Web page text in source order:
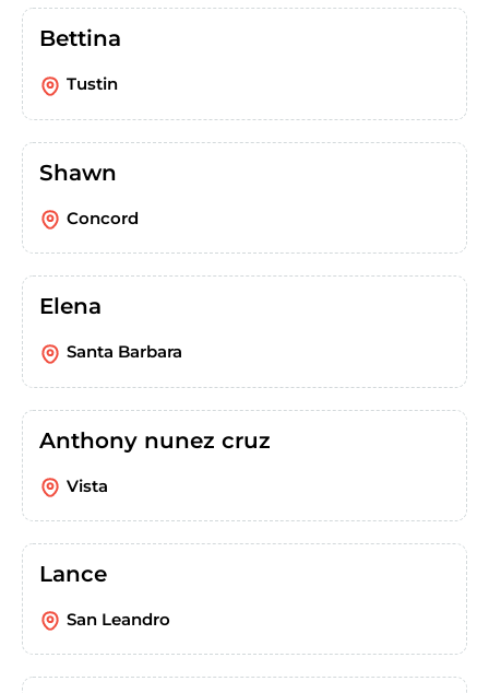
Bettina
Tustin
Shawn
Concord
Elena
Santa Barbara
Anthony nunez cruz
Vista
Lance
San Leandro